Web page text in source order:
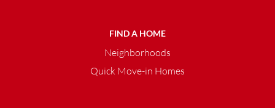
FIND A HOME
Neighborhoods
Quick Move-in Homes